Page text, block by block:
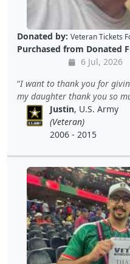
Donated by: Veteran Tickets
Purchased from Donated
6 Jul, 2026
I want to thank you for
my daughter thank you so
Justin, U.S. Army
(Veteran)
2006 - 2015